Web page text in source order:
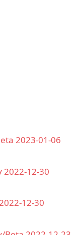
2023-01-06
2022-12-30
12-30